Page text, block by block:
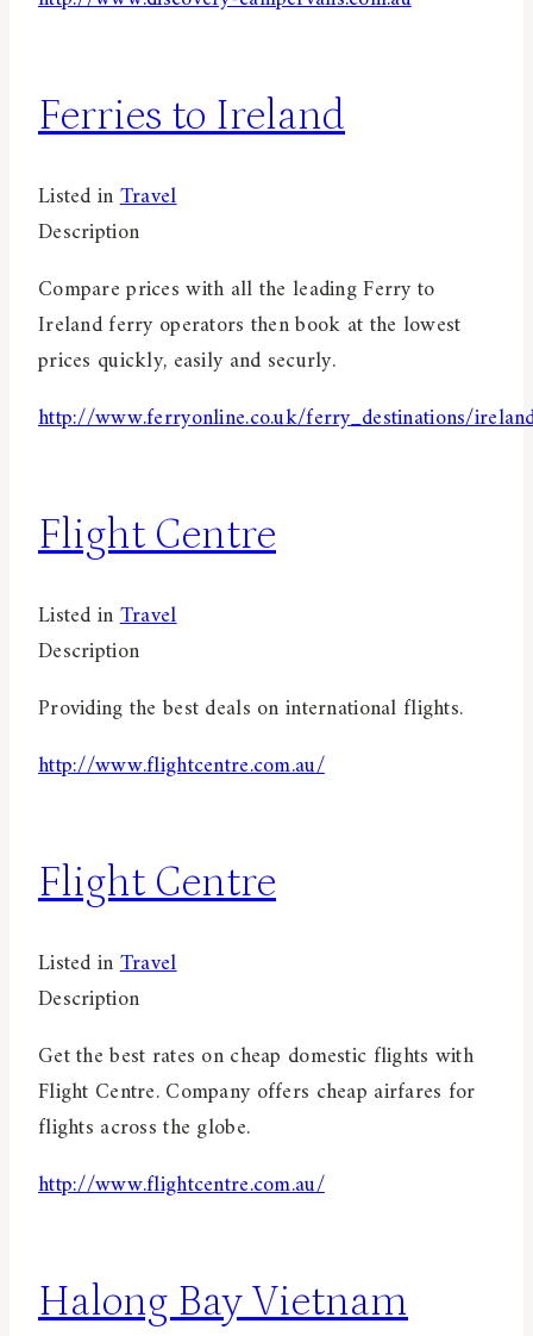
Ferries to Ireland
Listed inTravel
Description
Compare prices with all the leading Ferry to
Ireland ferry operators then book at the lowest
prices quickly, easily and securly.
http://www.ferryonline.co.uk/ferry_destinations/
Flight Centre
Listed inTravel
Description
Providing the best deals on international flights.
http://www.flightcentre.com.au/
Flight Centre
Listed inTravel
Description
Get the best rates on cheap domestic flights with
Flight Centre. Company offers cheap airfares for
flights across the globe.
http://www.flightcentre.com.au/
Halong Bay Vietnam